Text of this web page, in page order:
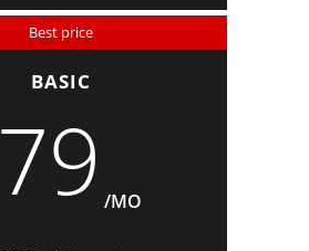
Best price
BASIC
79 /MO